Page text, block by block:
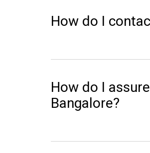
How do I
How do I
Bangalore?